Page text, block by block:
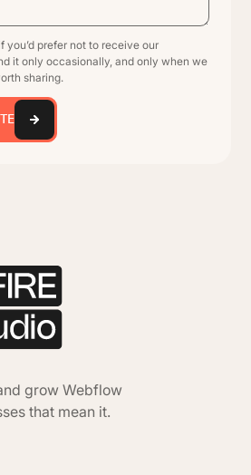
you’d prefer not to receive our
it only occasionally, and only when we
sharing.
grow Webflow
that mean it.